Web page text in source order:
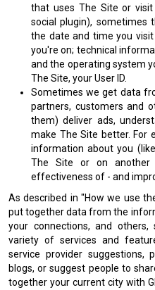
that uses The Site or
social plugin), sometimes
the date and time you
you're on; technical
and the operating system
The Site, your User ID.
Sometimes we get data
partners, customers and
them) deliver ads,
make The Site better. For
information about you
The Site or on
effectiveness of - and
As described in "How we use
put together data from the
your connections, and
variety of services and
service provider suggestions,
blogs, or suggest people to
together your current city with